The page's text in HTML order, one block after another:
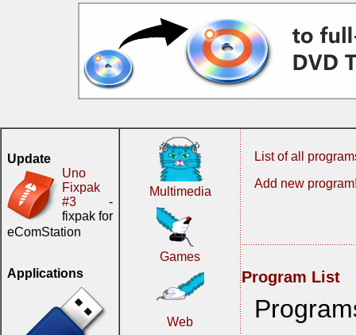
Update
Uno
Fixpak
#3 -
fixpak for
eComStation
Applications
Multimedia
Games
Web
List of all
Add new
Program List